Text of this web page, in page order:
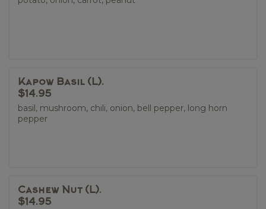
Kapow Basil (L).
$14.95
basil, mushroom, chili, onion, bell pepper, long horn
pepper
Cashew Nut (L).
$14.95